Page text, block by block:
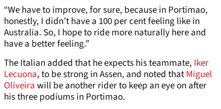
“We have to improve, for sure, because in Portimao,
honestly, I didn’t have a 100 per cent feeling like in
Australia. So, I hope to ride more naturally here and
have a better feeling.”
The Italian added that he expects his teammate, Iker
Lecuona, to be strong in Assen, and noted thatMiguel
Oliveirawill be another rider to keep an eye on after
his three podiums in Portimao.